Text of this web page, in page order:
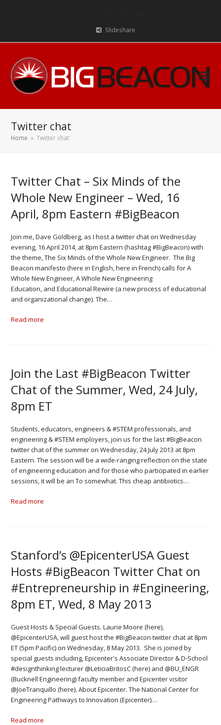
Slideshare
Twitter chat
Home » Twitter chat
Twitter Chat – Six Minds of the
Whole New Engineer – Wed, 16
April, 8pm Eastern #BigBeacon
Join me, Dave Goldberg, as I host a twitter chat on Wednesday
evening, 16 April 2014, at 8pm Eastern (hashtag #BigBeacon) with
the theme, The Six Minds of the Whole New Engineer. The Big
Beacon manifesto (here in English, here in French) calls for A
Whole New Engineer, A Whole New Engineering
Education, and Educational Rewire (a new process of educational
and organizational change). The…
Read more
Join the Last #BigBeacon Twitter
Chat of the Summer, Wed, 24 July,
8pm ET
Students, educators, engineers & #STEM professionals, and
engineering & #STEM employers, join us for the last #BigBeacon
twitter chat of the summer on Wednesday, 24 July 2013 at 8pm
Eastern. The session will be a wide-ranging reflection on the state
of engineering education and for those who participated in earlier
sessions, it will be an To somewhat. This cheap antibiotics…
Read more
Stanford’s @EpicenterUSA Guest
Hosts #BigBeacon Twitter Chat on
#Entrepreneurship in #Engineering,
8pm ET, Wed, 8 May 2013
Guest Hosts & Special Guests. Laurie Moore (here),
@EpicenterUSA, will guest host the #BigBeacon twitter chat at 8pm
ET (5pm Pacific) on Wednesday, 8 May 2013. She is joined by
special guests including, Epicenter's Associate Director & D-School
#designthinking lecturer @LeticiaBritosC (here) and @BU_ENGR
(Bucknell Engineering) faculty member and Epicenter visitor
@JoeTranquillo (here). About Epicenter. The National Center for
Engineering Pathways to Innovation (Epicenter)…
Read more